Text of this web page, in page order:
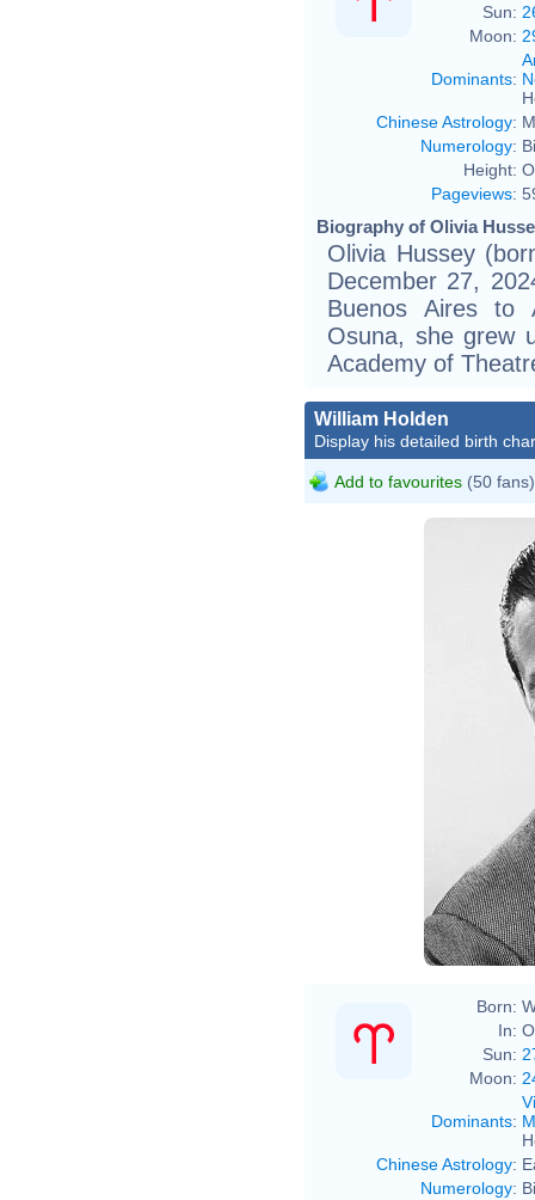
Sun:
Moon:
Dominants:
Chinese Astrology:
Numerology:
Height:
Pageviews:
Biography of Olivia
Olivia Hussey
December 27,
Buenos Aires to
Osuna, she grew
Academy of
William Holden
Display his detailed birth
Add to favourites (50 fans)
Born:
In:
Sun:
Moon:
Dominants:
Chinese Astrology:
Numerology: